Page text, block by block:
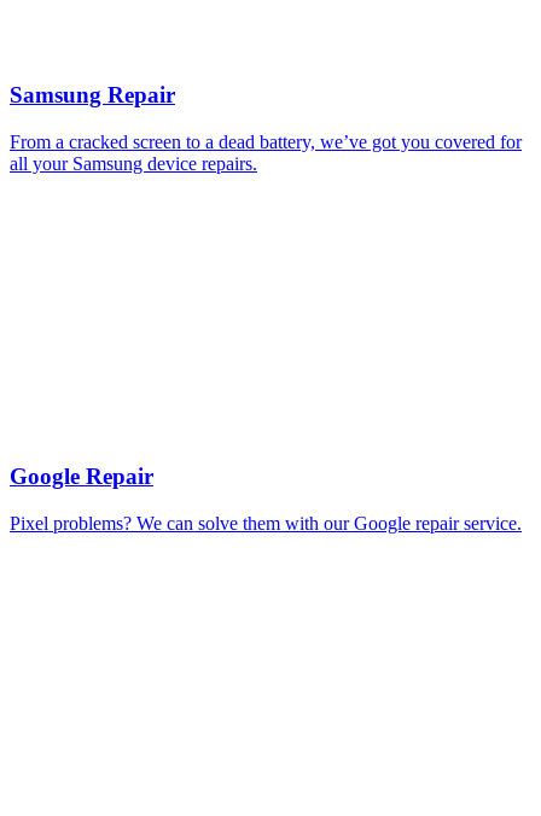
Samsung Repair
From a cracked screen to a dead battery, we’ve got you covered for
all your Samsung device repairs.
Google Repair
Pixel problems? We can solve them with our Google repair service.